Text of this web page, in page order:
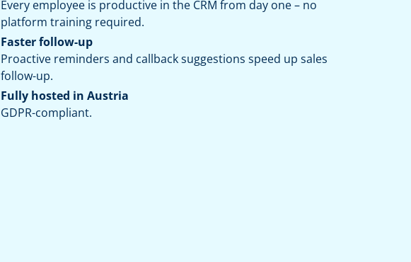
Every employee is productive in the CRM from day one – no
platform training required.
Faster follow-up
Proactive reminders and callback suggestions speed up sales
follow-up.
Fully hosted in Austria
GDPR-compliant.